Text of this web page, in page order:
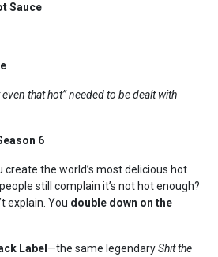
Sauce
even that hot” needed to be dealt with
6
create the world’s most delicious hot
still complain it’s not hot enough?
explain. You double down on the
Label —the same legendaryShit the